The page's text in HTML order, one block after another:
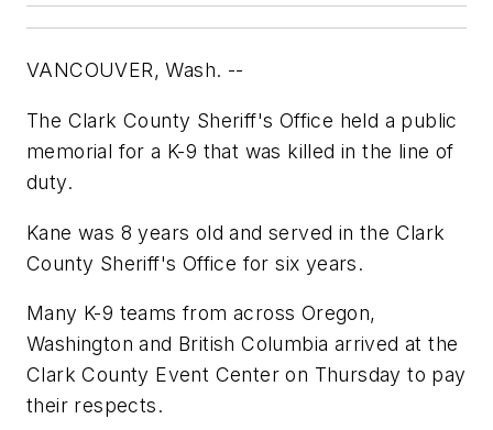
VANCOUVER, Wash. --
The Clark County Sheriff's Office held a public
memorial for a K-9 that was killed in the line of
duty.
Kane was 8 years old and served in the Clark
County Sheriff's Office for six years.
Many K-9 teams from across Oregon,
Washington and British Columbia arrived at the
Clark County Event Center on Thursday to pay
their respects.